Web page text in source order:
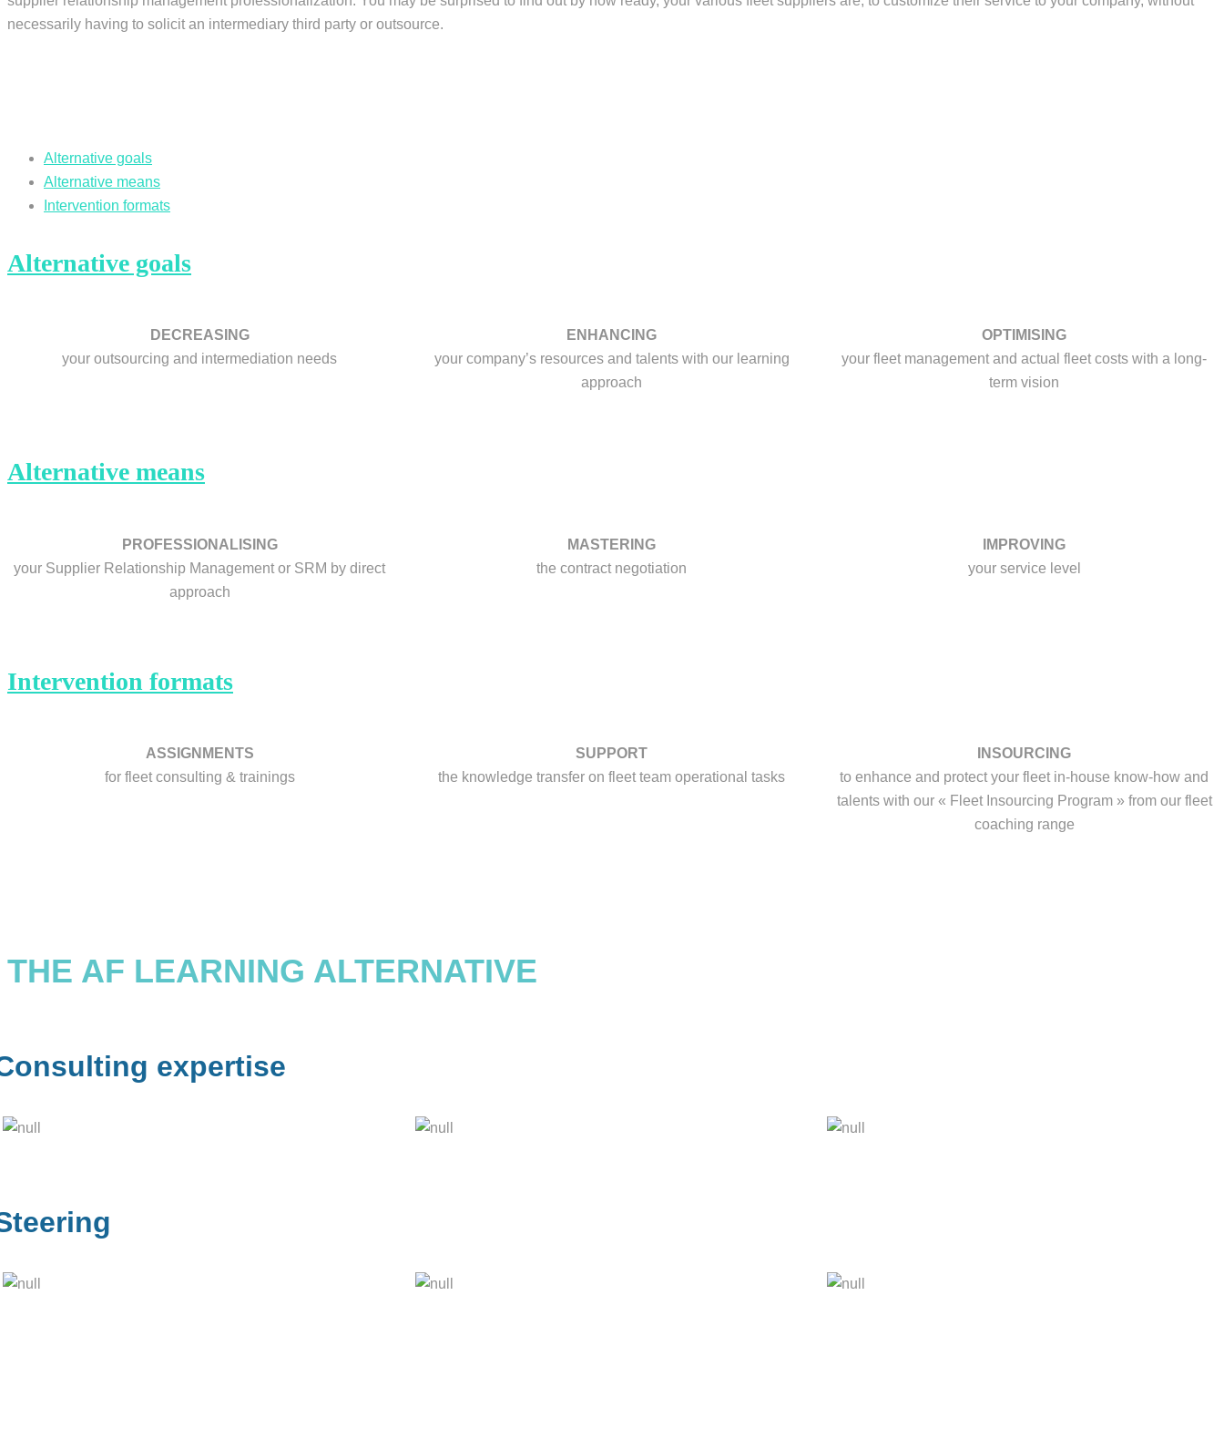
necessarily having to solicit an intermediary third party or outsource.
Alternative goals
Alternative means
Intervention formats
Alternative goals
DECREASING
your outsourcing and intermediation needs
ENHANCING
your company’s resources and talents with our learning
approach
OPTIMISING
your fleet management and actual fleet costs with a long-
term vision
Alternative means
PROFESSIONALISING
your Supplier Relationship Management or SRM by direct
approach
MASTERING
the contract negotiation
IMPROVING
your service level
Intervention formats
ASSIGNMENTS
for fleet consulting & trainings
SUPPORT
the knowledge transfer on fleet team operational tasks
INSOURCING
to enhance and protect your fleet in-house know-how and
talents with our « Fleet Insourcing Program » from our fleet
coaching range
THE AF LEARNING ALTERNATIVE
expertise